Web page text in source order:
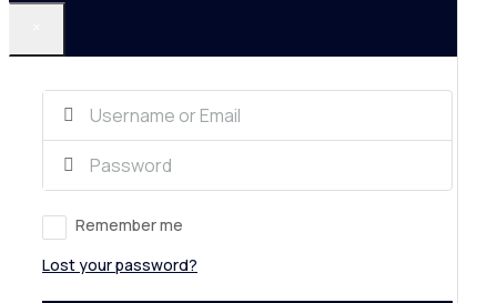
Remember me
Lost your password?